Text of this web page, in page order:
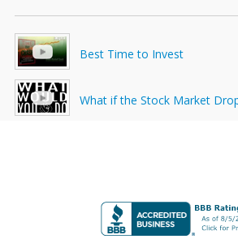
Best Time to Invest
What if the Stock Market